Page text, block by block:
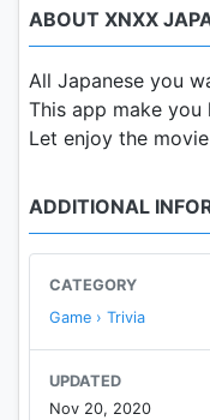
ABOUT XNXX
All Japanese you
This app make you
Let enjoy the
ADDITIONAL
CATEGORY
Game › Trivia
UPDATED
Nov 20, 2020